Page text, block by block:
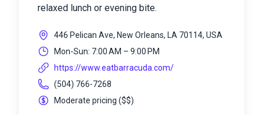
relaxed lunch or evening bite.
446 Pelican Ave, New Orleans, LA 70114, USA
Mon-Sun: 7:00 AM – 9:00 PM
https://www.eatbarracuda.com/
(504) 766-7268
Moderate pricing ($$)